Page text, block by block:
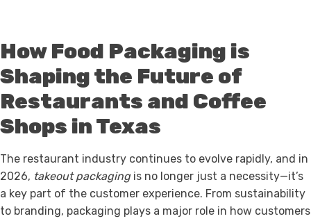
How Food Packaging is
Shaping the Future of
Restaurants and Coffee
Shops in Texas
The restaurant industry continues to evolve rapidly, and in
2026, takeout packagingis no longer just a necessity—it’s
a key part of the customer experience. From sustainability
to branding, packaging plays a major role in how customers